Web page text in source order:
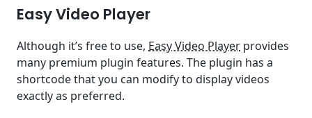
Easy Video Player
Although it’s free to use, Easy Video Player provides
many premium plugin features. The plugin has a
shortcode that you can modify to display videos
exactly as preferred.